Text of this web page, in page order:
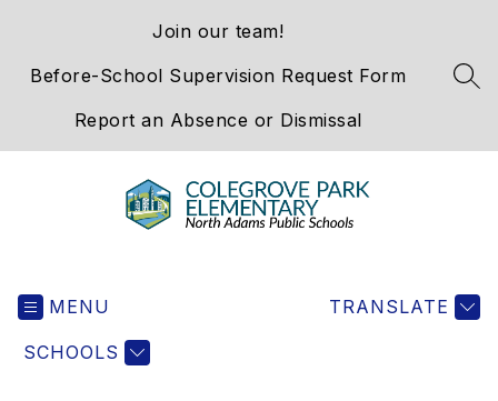
Join our team!
Before-School Supervision Request Form
Report an Absence or Dismissal
Elementary
MENU
SCHOOLS
TRANSLATE